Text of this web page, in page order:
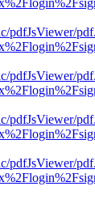
pdfJsViewer/
pdfJsViewer/
pdfJsViewer/
pdfJsViewer/